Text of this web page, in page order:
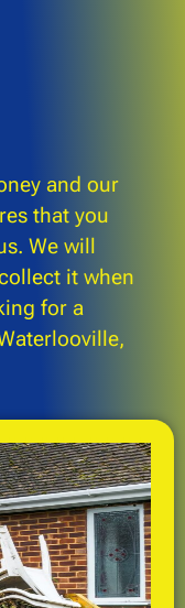
and our
that you
We will
it when
for a